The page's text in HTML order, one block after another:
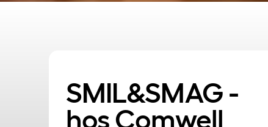
SMIL&SMAG -
hos Comwell